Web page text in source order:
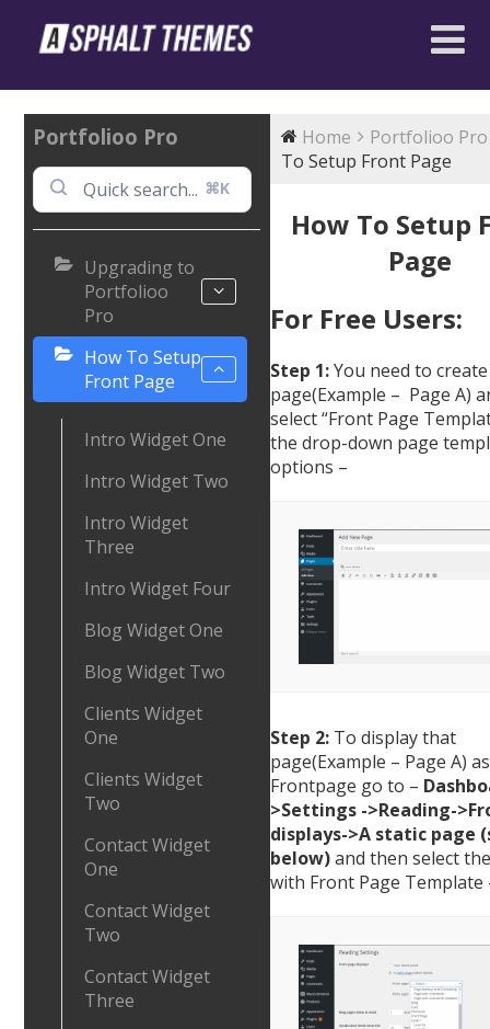
Portfolioo Pro
⌘K
Upgrading to
Portfolioo
Pro
How To Setup
Front Page
Intro Widget One
Intro Widget Two
Intro Widget
Three
Intro Widget Four
Blog Widget One
Blog Widget Two
Clients Widget
One
Clients Widget
Two
Contact Widget
One
Contact Widget
Two
Contact Widget
Three
Home
Portfolioo Pro
To Setup Front Page
How To Setup
Page
For Free Users:
Step 1:You need to
page(Example – Page A)
select “Front Page
the drop-down page
options –
Step 2:To display that
page(Example – Page A) as
Frontpage go to –
>Settings ->Reading-
displays->A static page
below)and then select
with Front Page Template